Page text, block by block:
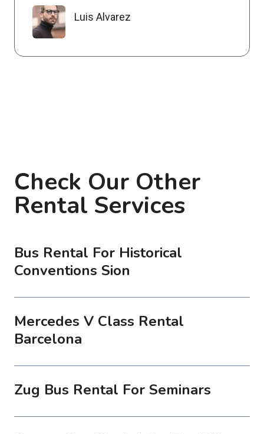
Luis Alvarez
Check Our Other
Rental Services
Bus Rental For Historical
Conventions Sion
Mercedes V Class Rental
Barcelona
Zug Bus Rental For Seminars